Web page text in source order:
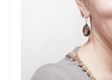
A Cup Full of
River of Glass
A Taste of Blood